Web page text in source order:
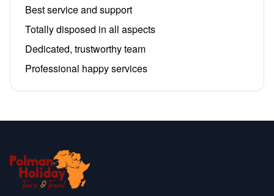
Best service and support
Totally disposed in all aspects
Dedicated, trustworthy team
Professional happy services